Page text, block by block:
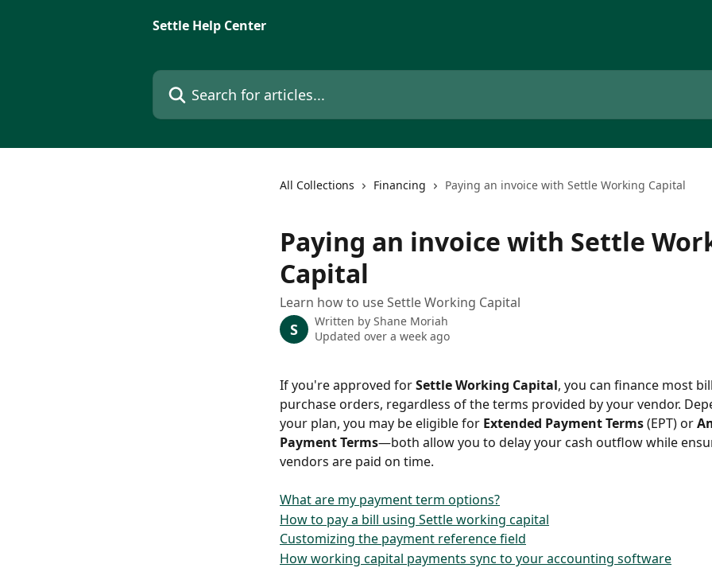
Settle Help Center
Search for articles...
All Collections Financing Paying an invoice with Settle Working Capital
Paying an invoice with Settle
Capital
Learn how to use Settle Working Capital
S Written by Shane Moriah
Updated over a week ago
If you're approved for Settle Working Capital, you can finance most
purchase orders, regardless of the terms provided by your vendor.
your plan, you may be eligible for Extended Payment Terms (EPT) or
Payment Terms—both allow you to delay your cash outflow while
vendors are paid on time.
What are my payment term options?
How to pay a bill using Settle working capital
Customizing the payment reference field
How working capital payments sync to your accounting software